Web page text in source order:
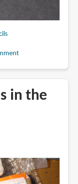
in the